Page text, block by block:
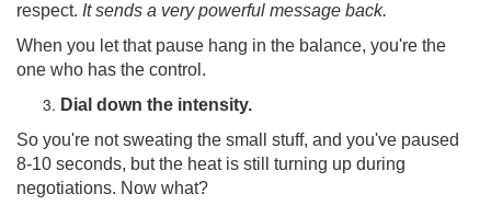
respect. It sends a very powerful message back.
When you let that pause hang in the balance, you're the
one who has the control.
Dial down the intensity.
So you're not sweating the small stuff, and you've paused
8-10 seconds, but the heat is still turning up during
negotiations. Now what?